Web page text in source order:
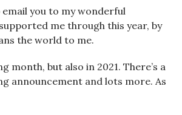
you to my wonderful
me through this year, by
the world to me.
month, but also in 2021. There’s a
announcement and lots more. As